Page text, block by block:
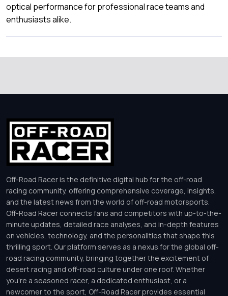
optical performance for professional race teams and
enthusiasts alike.
Off-Road Racer is the definitive digital hub for the off-road
racing community, offering comprehensive coverage, insights,
and the latest news from the world of off-road motorsports.
Off-Road Racer connects fans and competitors with up-to-the-
minute updates, detailed race analyses, and in-depth features
on vehicles, technology, and the personalities that shape this
thrilling sport. Our platform serves as a nexus for the global off-
road racing community, bringing together the excitement of
desert racing and off-road culture under one roof. Whether
you’re a seasoned racer, a dedicated enthusiast, or a
newcomer to the sport, Off-Road Racer provides essential